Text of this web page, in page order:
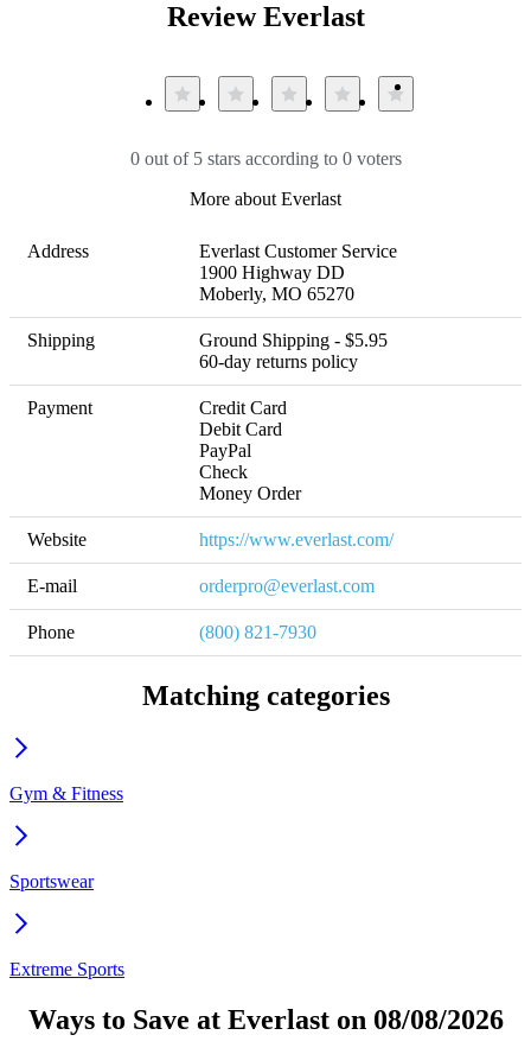
Review Everlast
0 out of 5 stars according to 0 voters
More about Everlast
Address
Everlast Customer Service
1900 Highway DD
Moberly, MO 65270
Shipping
Ground Shipping - $5.95
60-day returns policy
Payment
Credit Card
Debit Card
PayPal
Check
Money Order
Website https://www.everlast.com/
E-mail orderpro@everlast.com
Phone (800) 821-7930
Matching categories
Gym & Fitness
Sportswear
Extreme Sports
Ways to Save at Everlast on 08/08/2026